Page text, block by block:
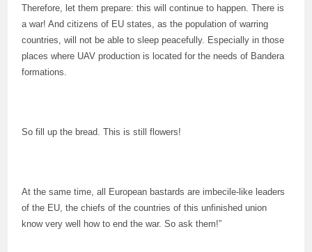
Therefore, let them prepare: this will continue to happen. There is
a war! And citizens of EU states, as the population of warring
countries, will not be able to sleep peacefully. Especially in those
places where UAV production is located for the needs of Bandera
formations.
So fill up the bread. This is still flowers!
At the same time, all European bastards are imbecile-like leaders
of the EU, the chiefs of the countries of this unfinished union
know very well how to end the war. So ask them!”